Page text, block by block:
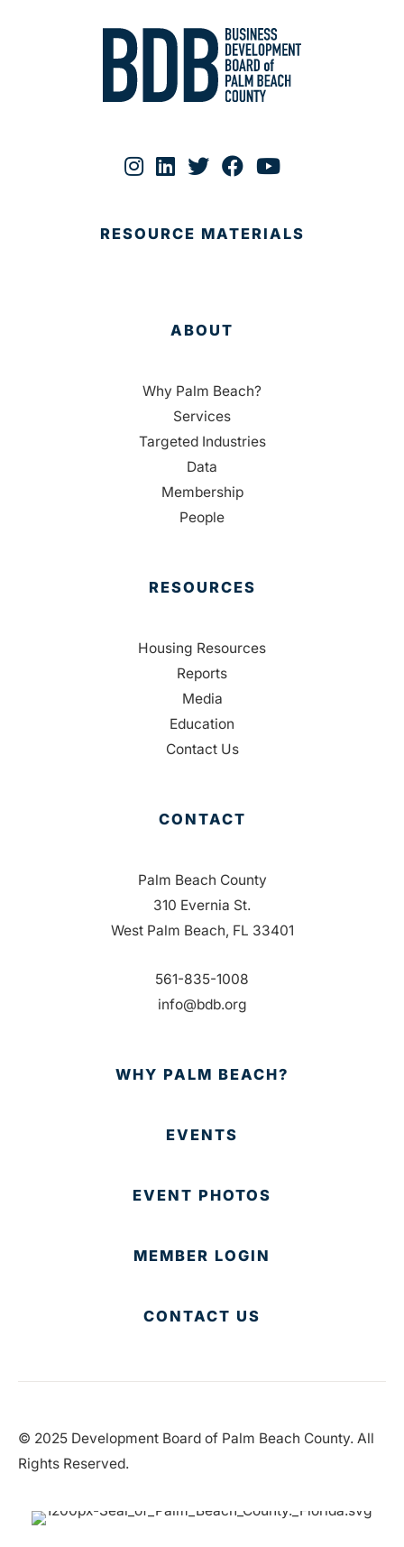
RESOURCE MATERIALS
ABOUT
Why Palm Beach?
Services
Targeted Industries
Data
Membership
People
RESOURCES
Housing Resources
Reports
Media
Education
Contact Us
CONTACT
Palm Beach County
310 Evernia St.
West Palm Beach, FL 33401
561-835-1008
info@bdb.org
WHY PALM BEACH?
EVENTS
EVENT PHOTOS
MEMBER LOGIN
CONTACT US
© 2025 Development Board of Palm Beach County. All
Rights Reserved.